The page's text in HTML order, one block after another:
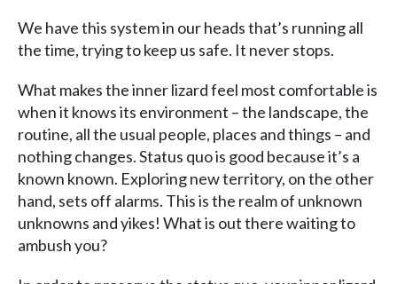
We have this system in our heads that’s running all
the time, trying to keep us safe. It never stops.
What makes the inner lizard feel most comfortable is
when it knows its environment – the landscape, the
routine, all the usual people, places and things – and
nothing changes. Status quo is good because it’s a
known known. Exploring new territory, on the other
hand, sets off alarms. This is the realm of unknown
unknowns and yikes! What is out there waiting to
ambush you?